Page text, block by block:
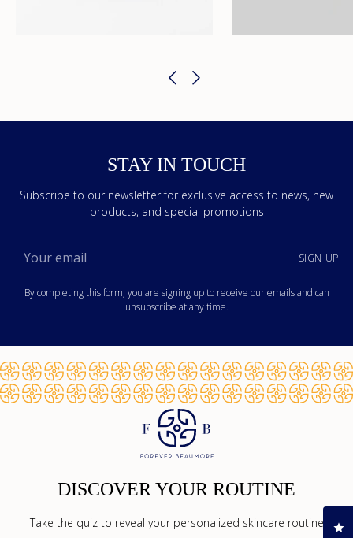
STAY IN TOUCH
Subscribe to our newsletter for exclusive access to news, new
products, and special promotions
email
SIGN UP
By completing this form, you are signing up to receive our emails and can
unsubscribe at any time.
DISCOVER YOUR ROUTINE
Take the quiz to reveal your personalized skincare routine